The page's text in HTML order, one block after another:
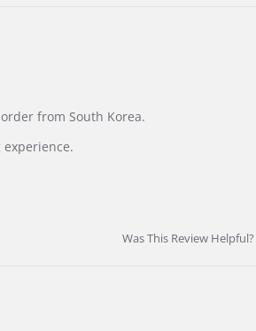
from South Korea.
Was This Review Helpful?